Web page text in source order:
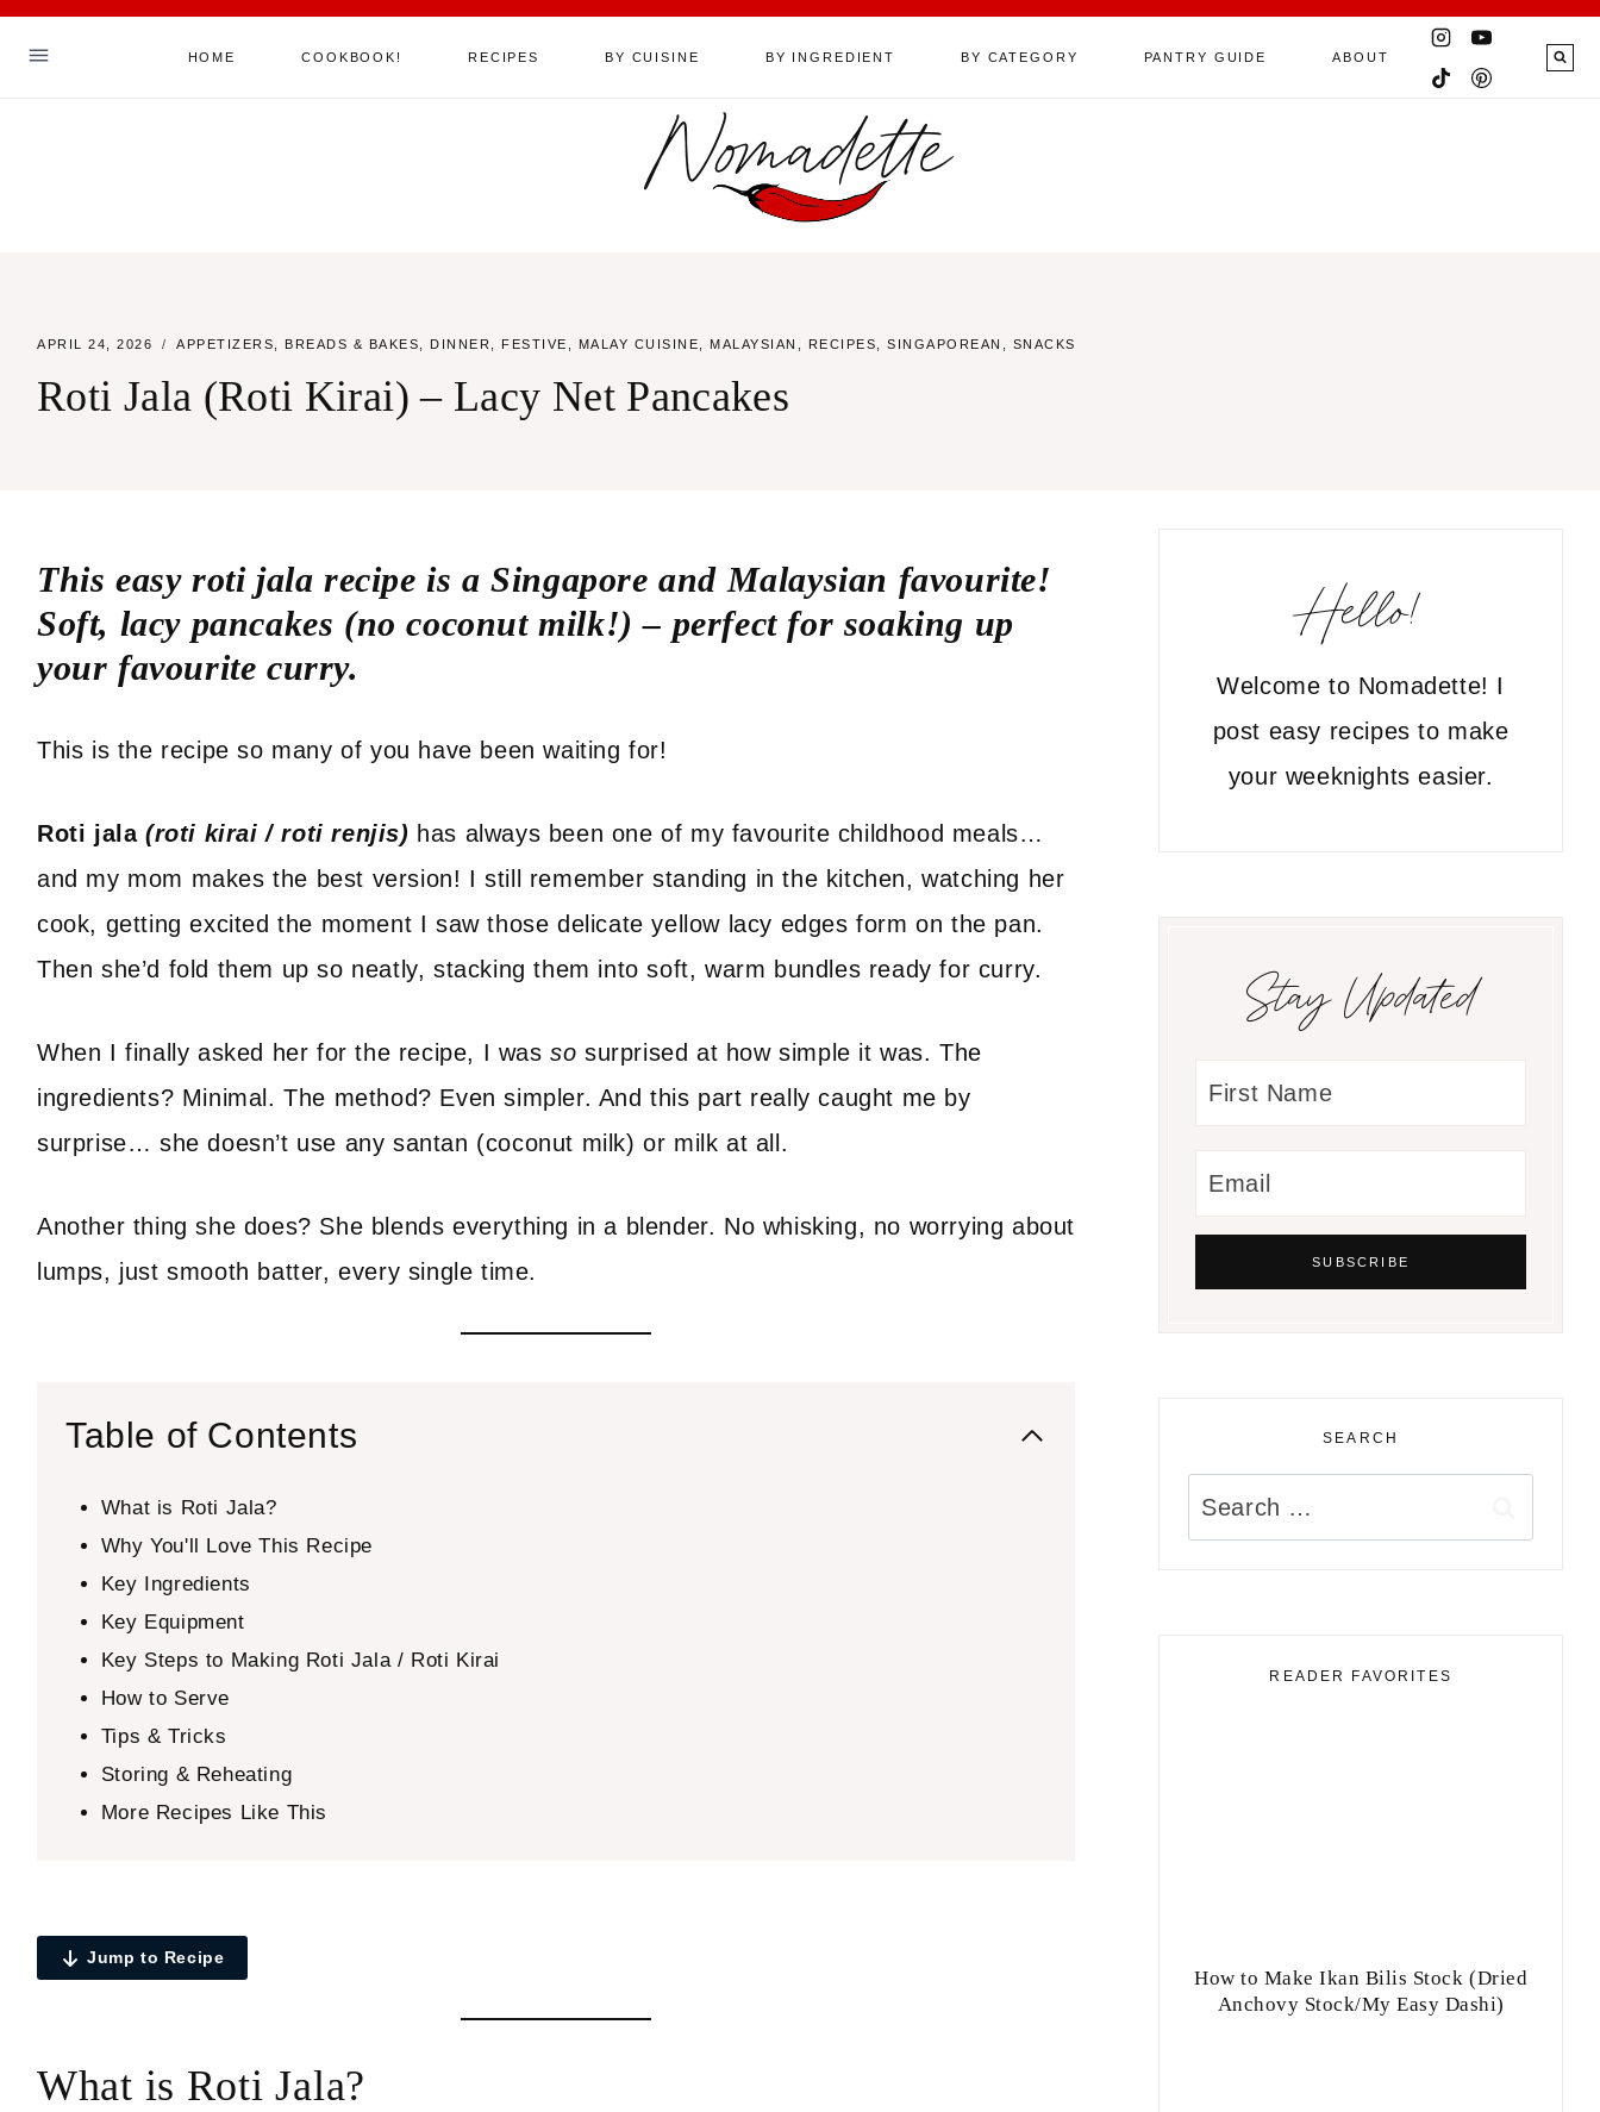
Skip
HOME COOKBOOK! RECIPES BY CUISINE BY INGREDIENT BY CATEGORY PANTRY GUIDE ABOUT
Nomadette
JOIN MY MAILING LIST
SAY HELLO
APRIL 24, 2026 APPETIZERS BREADS & BAKES DINNER FESTIVE MALAY CUISINE MALAYSIAN RECIPES SINGAPOREAN SNACKS
Roti Jala (Roti Kirai) – Lacy Net Pancakes
This easy roti jala recipe is a Singapore and Malaysian favourite!
Soft, lacy pancakes (no coconut milk!) – perfect for soaking up
your favourite curry.
This is the recipe so many of you have been waiting for!
Roti jala (roti kirai / roti renjis) has always been one of my favourite childhood meals…
and my mom makes the best version! I still remember standing in the kitchen, watching her
cook, getting excited the moment I saw those delicate yellow lacy edges form on the pan.
Then she’d fold them up so neatly, stacking them into soft, warm bundles ready for curry.
When I finally asked her for the recipe, I wasso surprised at how simple it was. The
ingredients? Minimal. The method? Even simpler. And this part really caught me by
surprise… she doesn’t use any santan (coconut milk) or milk at all.
Another thing she does? She blends everything in a blender. No whisking, no worrying about
lumps, just smooth batter, every single time.
Table of Contents
What is Roti Jala?
Why You'll Love This Recipe
Key Ingredients
Key Equipment
Key Steps to Making Roti Jala / Roti Kirai
How to Serve
Tips & Tricks
Storing & Reheating
More Recipes Like This
Jump to Recipe
What is Roti Jala?
Hello!
Welcome to Nomadette! I
post easy recipes to make
your weeknights easier.
Stay Updated
SEARCH
Search
for:
READER FAVORITES
How to Make Ikan Bilis Stock (Dried
Anchovy Stock/My Easy Dashi)